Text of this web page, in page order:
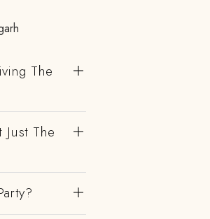
The
The